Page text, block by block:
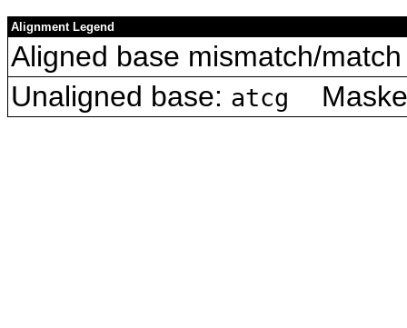
Alignment Legend
Aligned base mismatch/
Unaligned base: atcg